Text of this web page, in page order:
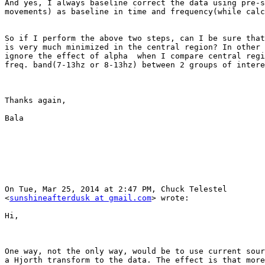
And yes, I always baseline correct the data using pre-
movements) as baseline in time and frequency(while
So if I perform the above two steps, can I be sure
is very much minimized in the central region? In other
ignore the effect of alpha  when I compare central
freq. band(7-13hz or 8-13hz) between 2 groups of
Thanks again,
Bala
On Tue, Mar 25, 2014 at 2:47 PM, Chuck Telestel
<sunshineafterdusk at gmail.com> wrote:
Hi,
One way, not the only way, would be to use current
a Hjorth transform to the data. The effect is that more